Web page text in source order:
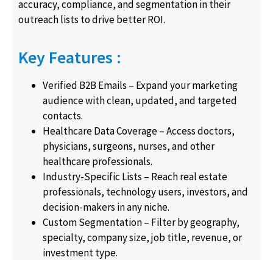
accuracy, compliance, and segmentation in their
outreach lists to drive better ROI.
Key Features :
Verified B2B Emails – Expand your marketing
audience with clean, updated, and targeted
contacts.
Healthcare Data Coverage – Access doctors,
physicians, surgeons, nurses, and other
healthcare professionals.
Industry-Specific Lists – Reach real estate
professionals, technology users, investors, and
decision-makers in any niche.
Custom Segmentation – Filter by geography,
specialty, company size, job title, revenue, or
investment type.